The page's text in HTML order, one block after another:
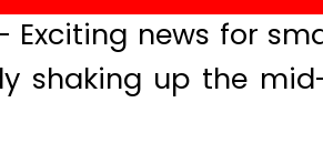
– Exciting news for
shaking up the